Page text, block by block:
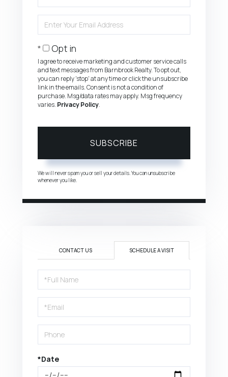
Your
Opt in
I agree to receive marketing and customer service calls
and text messages from Barnbrook Realty. To opt out,
you can reply 'stop' at any time or click the unsubscribe
link in the emails. Consent is not a condition of
purchase. Msg/data rates may apply. Msg frequency
varies. Privacy Policy.
SUBSCRIBE
We will never spam you or sell your details. You can unsubscribe
whenever you like.
CONTACT US SCHEDULE A VISIT
Schedule
a
Visit
*Date